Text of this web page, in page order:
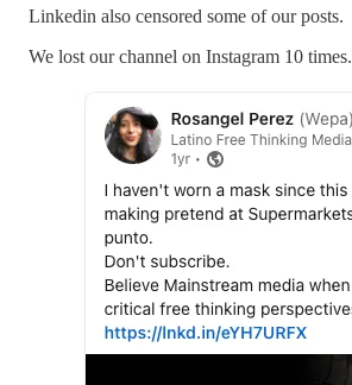
Linkedin also censored some of our posts.
We lost our channel on Instagram 10 times.